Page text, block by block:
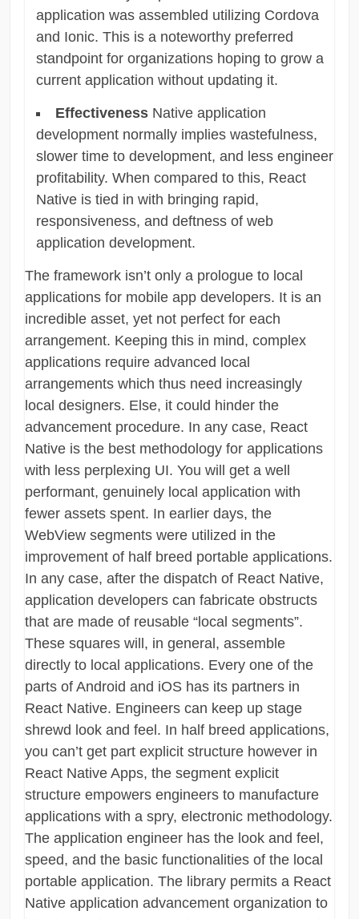
application was assembled utilizing Cordova
and Ionic. This is a noteworthy preferred
standpoint for organizations hoping to grow a
current application without updating it.
Effectiveness Native application
development normally implies wastefulness,
slower time to development, and less engineer
profitability. When compared to this, React
Native is tied in with bringing rapid,
responsiveness, and deftness of web
application development.
The framework isn’t only a prologue to local
applications for mobile app developers. It is an
incredible asset, yet not perfect for each
arrangement. Keeping this in mind, complex
applications require advanced local
arrangements which thus need increasingly
local designers. Else, it could hinder the
advancement procedure. In any case, React
Native is the best methodology for applications
with less perplexing UI. You will get a well
performant, genuinely local application with
fewer assets spent. In earlier days, the
WebView segments were utilized in the
improvement of half breed portable applications.
In any case, after the dispatch of React Native,
application developers can fabricate obstructs
that are made of reusable “local segments”.
These squares will, in general, assemble
directly to local applications. Every one of the
parts of Android and iOS has its partners in
React Native. Engineers can keep up stage
shrewd look and feel. In half breed applications,
you can’t get part explicit structure however in
React Native Apps, the segment explicit
structure empowers engineers to manufacture
applications with a spry, electronic methodology.
The application engineer has the look and feel,
speed, and the basic functionalities of the local
portable application. The library permits a React
Native application advancement organization to